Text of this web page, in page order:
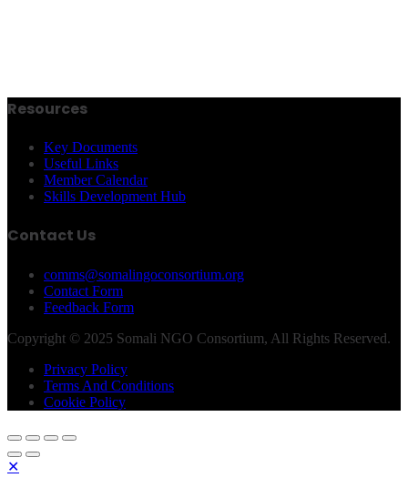
Resources
Key Documents
Useful Links
Member Calendar
Skills Development Hub
Contact Us
comms@somalingoconsortium.org
Contact Form
Feedback Form
Copyright © 2025 Somali NGO Consortium, All Rights Reserved.
Privacy Policy
Terms And Conditions
Cookie Policy
✕